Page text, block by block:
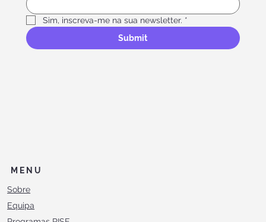
Sim, inscreva-me na sua newsletter. *
Submit
MENU
Sobre
Equipa